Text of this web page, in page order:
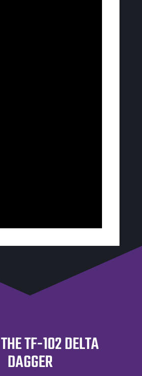
TF-102 DELTA
DAGGER